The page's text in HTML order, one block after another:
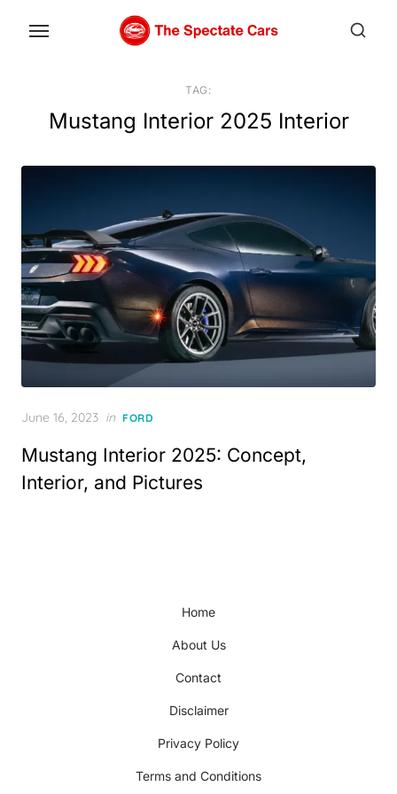
TAG:
Mustang Interior 2025 Interior
Posted
June 16, 2023 in FORD
Mustang Interior 2025: Concept,
Interior, and Pictures
Home
About Us
Contact
Disclaimer
Privacy Policy
Terms and Conditions